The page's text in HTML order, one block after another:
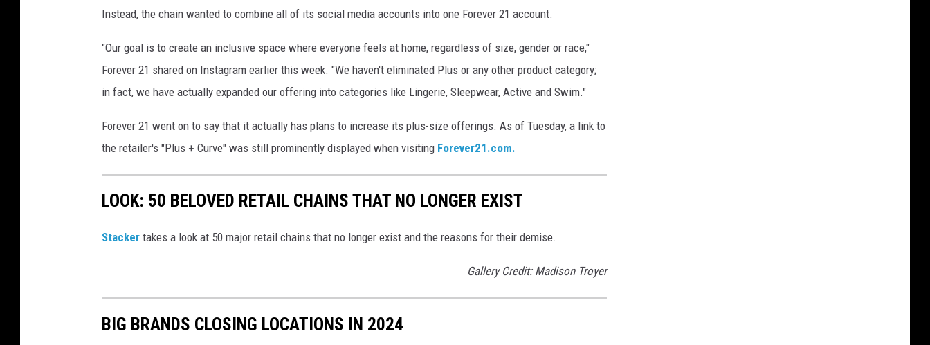
Instead, the chain wanted to combine all of its social media accounts into one Forever 21 account.
"Our goal is to create an inclusive space where everyone feels at home, regardless of size, gender or race,"
Forever 21 shared on Instagram earlier this week. "We haven't eliminated Plus or any other product category;
in fact, we have actually expanded our offering into categories like Lingerie, Sleepwear, Active and Swim."
Forever 21 went on to say that it actually has plans to increase its plus-size offerings. As of Tuesday, a link to
the retailer's "Plus + Curve" was still prominently displayed when visiting Forever21.com.
LOOK: 50 BELOVED RETAIL CHAINS THAT NO LONGER EXIST
Stacker takes a look at 50 major retail chains that no longer exist and the reasons for their demise.
Gallery Credit: Madison Troyer
BIG BRANDS CLOSING LOCATIONS IN 2024